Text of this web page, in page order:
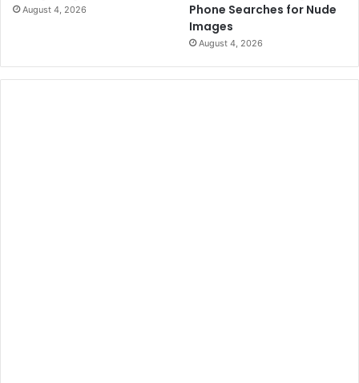
August 4, 2026
Phone Searches for Nude
Images
August 4, 2026